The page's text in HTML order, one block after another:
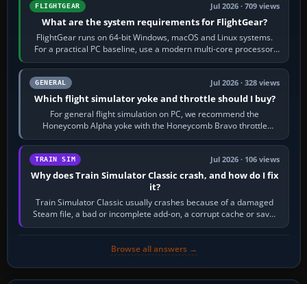
FLIGHTGEAR Jul 2026 · 709 views
What are the system requirements for FlightGear?
FlightGear runs on 64-bit Windows, macOS and Linux systems.
For a practical PC baseline, use a modern multi-core processor,
16 GB of RAM, SSD storage…
GENERAL Jul 2026 · 328 views
Which flight simulator yoke and throttle should I buy?
For general flight simulation on PC, we recommend the
Honeycomb Alpha yoke with the Honeycomb Bravo throttle
quadrant. Its 180-degree rotation,…
TRAIN SIM Jul 2026 · 106 views
Why does Train Simulator Classic crash, and how do I fix
it?
Train Simulator Classic usually crashes because of a damaged
Steam file, a bad or incomplete add-on, a corrupt cache or save,
memory pressure, or…
Browse all answers →